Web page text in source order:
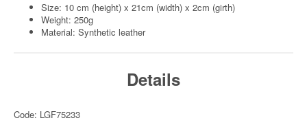
Size: 10 cm (height) x 21cm (width) x 2cm (girth)
Weight: 250g
Material: Synthetic leather
Details
Code: LGF75233